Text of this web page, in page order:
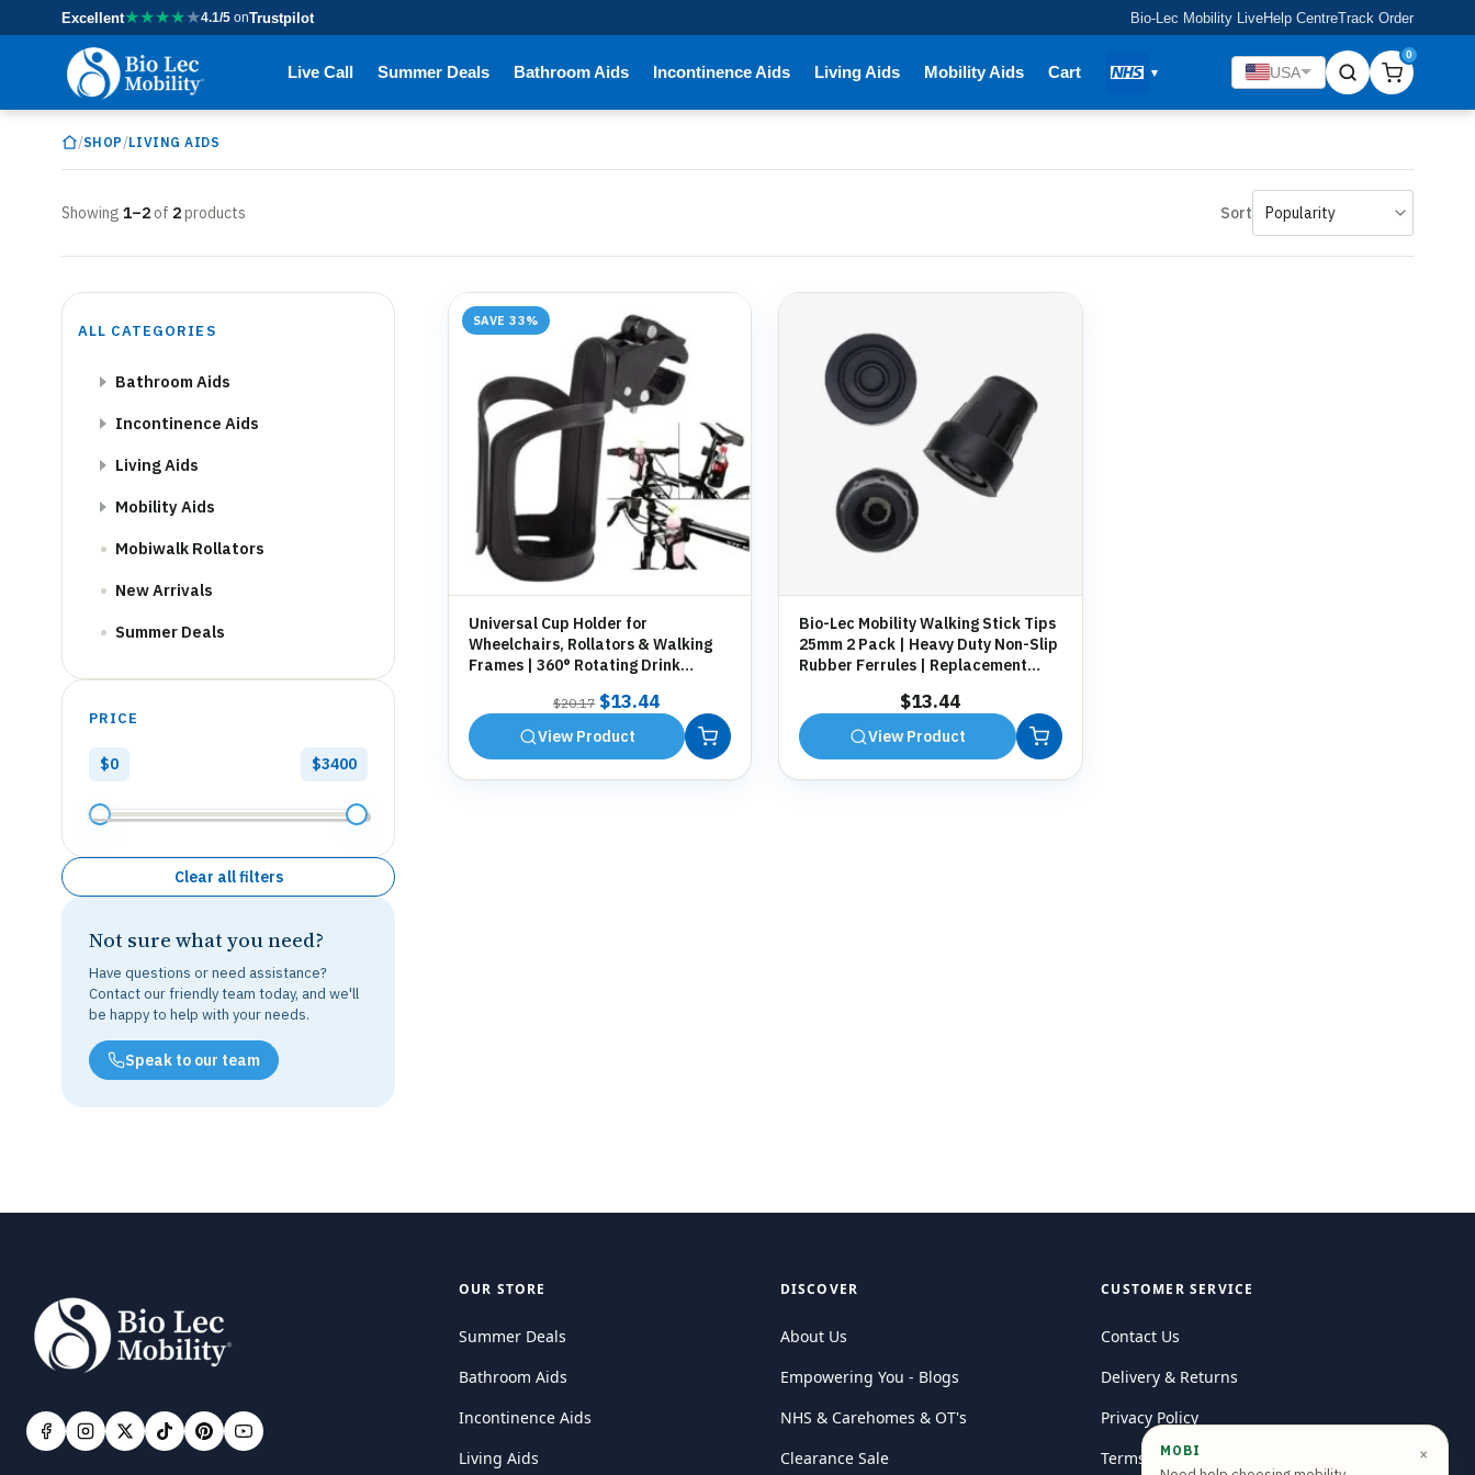
Excellent★★★★★4.1/5 onTrustpilot Bio-Lec Mobility LiveHelp CentreTrack Order
Live Call Summer Deals Bathroom Aids Incontinence Aids Living Aids Mobility Aids Cart USA
0
/SHOP /LIVING AIDS
Showing 1–2 of 2products Sort
ALL CATEGORIES
Bathroom Aids
Incontinence Aids
Living Aids
Mobility Aids
Mobiwalk Rollators
New Arrivals
Summer Deals
PRICE
$0 $3400
Clear all filters
Not sure what you need?
Have questions or need assistance?
Contact our friendly team today, and we'll
be happy to help with your needs.
Speak to our team
SAVE 33%
Universal Cup Holder for
Wheelchairs, Rollators & Walking
Frames | 360° Rotating Drink
$20.17 Original
price
was:
$13.44Current
price
is:
View Product
Bio-Lec Mobility Walking Stick Tips
25mm 2 Pack | Heavy Duty Non-Slip
Rubber Ferrules | Replacement
Zimmer Frames
$13.44
View Product
OUR STORE
Summer Deals
Bathroom Aids
Incontinence Aids
Living Aids
DISCOVER
About Us
Empowering You - Blogs
NHS & Carehomes & OT's
Clearance Sale
CUSTOMER SERVICE
Contact Us
Delivery & Returns
Privacy Policy
Terms and conditions
×
MOBI